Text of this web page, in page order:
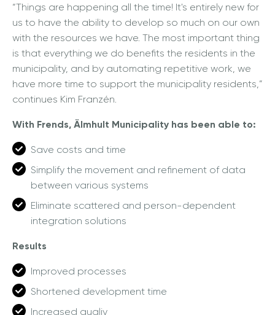
“Things are happening all the time! It's entirely new for
us to have the ability to develop so much on our own
with the resources we have. The most important thing
is that everything we do benefits the residents in the
municipality, and by automating repetitive work, we
have more time to support the municipality residents,”
continues Kim Franzén.
With Frends, Älmhult Municipality has been able to:
Save costs and time
Simplify the movement and refinement of data
between various systems
Eliminate scattered and person-dependent
integration solutions
Results
Improved processes
Shortened development time
Increased qualiy